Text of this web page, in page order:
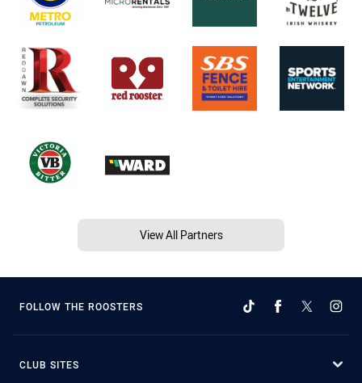
View All Partners
FOLLOW THE ROOSTERS
CLUB SITES